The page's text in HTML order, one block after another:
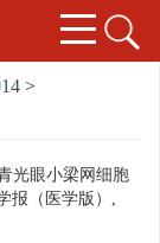
>
光眼小梁网细胞
报（医学版）,